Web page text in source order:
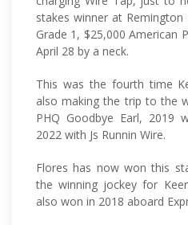
stakes winner at
Grade 1, $25,000 American
April 28 by a neck.
This was the fourth time
also making the trip to the
PHQ Goodbye Earl, 2019
2022 with Js Runnin Wire.
Flores has now won this
the winning jockey for
also won in 2018 aboard